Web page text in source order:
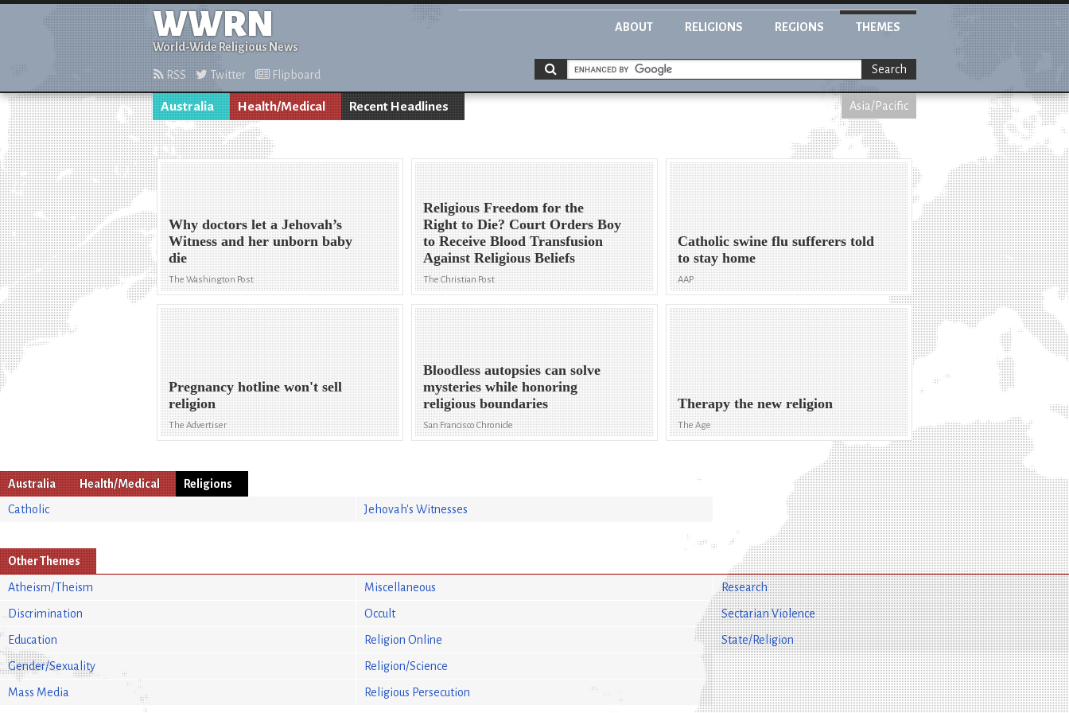
WWRN
World-Wide Religious News
ABOUT RELIGIONS REGIONS THEMES
RSS Twitter Flipboard Search
Australia Health/Medical Recent Headlines Asia/Pacific
Why doctors let a Jehovah’s
Witness and her unborn baby
die
The Washington Post
Religious Freedom for the
Right to Die? Court Orders Boy
to Receive Blood Transfusion
Against Religious Beliefs
The Christian Post
Catholic swine flu sufferers told
to stay home
AAP
Pregnancy hotline won't sell
religion
The Advertiser
Bloodless autopsies can solve
mysteries while honoring
religious boundaries
San Francisco Chronicle
Therapy the new religion
The Age
Australia Health/Medical
Religions
Catholic
Jehovah's Witnesses
Other Themes
Atheism/Theism
Discrimination
Education
Gender/Sexuality
Mass Media
Miscellaneous
Occult
Religion Online
Religion/Science
Religious Persecution
Research
Sectarian Violence
State/Religion